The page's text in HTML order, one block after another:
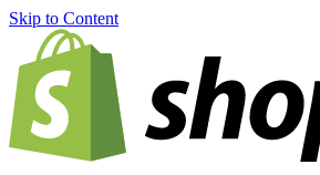
Skip to Content